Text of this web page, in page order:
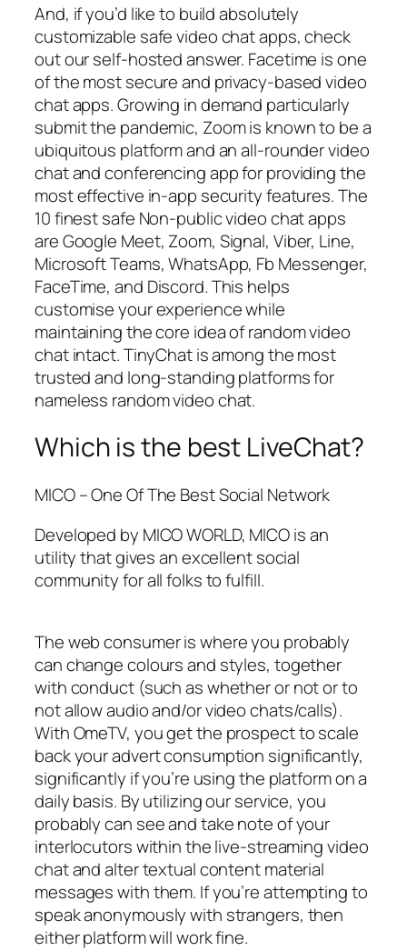
And, if you’d like to build absolutely
customizable safe video chat apps, check
out our self-hosted answer. Facetime is one
of the most secure and privacy-based video
chat apps. Growing in demand particularly
submit the pandemic, Zoom is known to be a
ubiquitous platform and an all-rounder video
chat and conferencing app for providing the
most effective in-app security features. The
10 finest safe Non-public video chat apps
are Google Meet, Zoom, Signal, Viber, Line,
Microsoft Teams, WhatsApp, Fb Messenger,
FaceTime, and Discord. This helps
customise your experience while
maintaining the core idea of random video
chat intact. TinyChat is among the most
trusted and long-standing platforms for
nameless random video chat.
Which is the best LiveChat?
MICO – One Of The Best Social Network
Developed by MICO WORLD, MICO is an
utility that gives an excellent social
community for all folks to fulfill.
The web consumer is where you probably
can change colours and styles, together
with conduct (such as whether or not or to
not allow audio and/or video chats/calls).
With OmeTV, you get the prospect to scale
back your advert consumption significantly,
significantly if you’re using the platform on a
daily basis. By utilizing our service, you
probably can see and take note of your
interlocutors within the live-streaming video
chat and alter textual content material
messages with them. If you’re attempting to
speak anonymously with strangers, then
either platform will work fine.